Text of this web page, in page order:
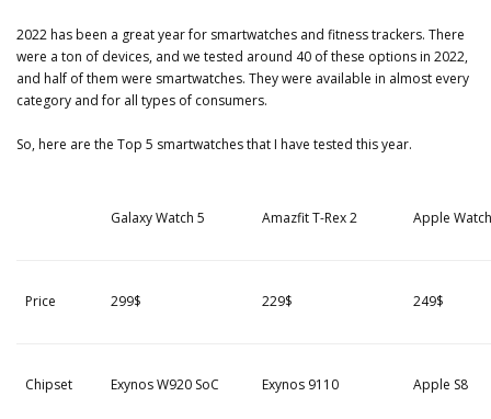
2022 has been a great year for smartwatches and fitness trackers. There
were a ton of devices, and we tested around 40 of these options in 2022,
and half of them were smartwatches. They were available in almost every
category and for all types of consumers.
So, here are the Top 5 smartwatches that I have tested this year.
Galaxy Watch 5 Amazfit T-Rex 2 Apple Watch
Price 299$ 229$ 249$
Chipset Exynos W920 SoC Exynos 9110 Apple S8